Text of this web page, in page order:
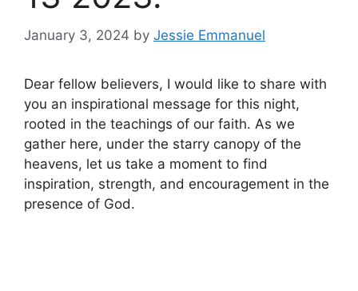
January 3, 2024 by Jessie Emmanuel
Dear fellow believers, I would like to share with
you an inspirational message for this night,
rooted in the teachings of our faith. As we
gather here, under the starry canopy of the
heavens, let us take a moment to find
inspiration, strength, and encouragement in the
presence of God.